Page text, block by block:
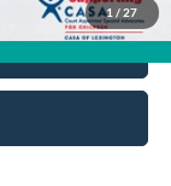
1 / 27